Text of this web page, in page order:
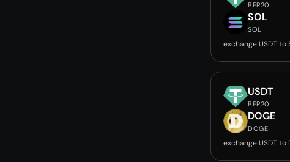
BEP20
SOL
SOL
exchange USDT to
USDT
BEP20
DOGE
DOGE
exchange USDT to